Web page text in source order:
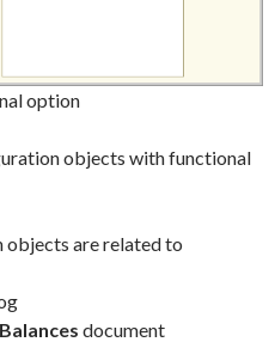
option
objects with functional
are related to
document